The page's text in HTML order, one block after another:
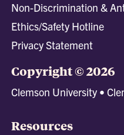
Non-Discrimination &
Ethics/Safety Hotline
Privacy Statement
Copyright © 2026
Clemson University •
Resources